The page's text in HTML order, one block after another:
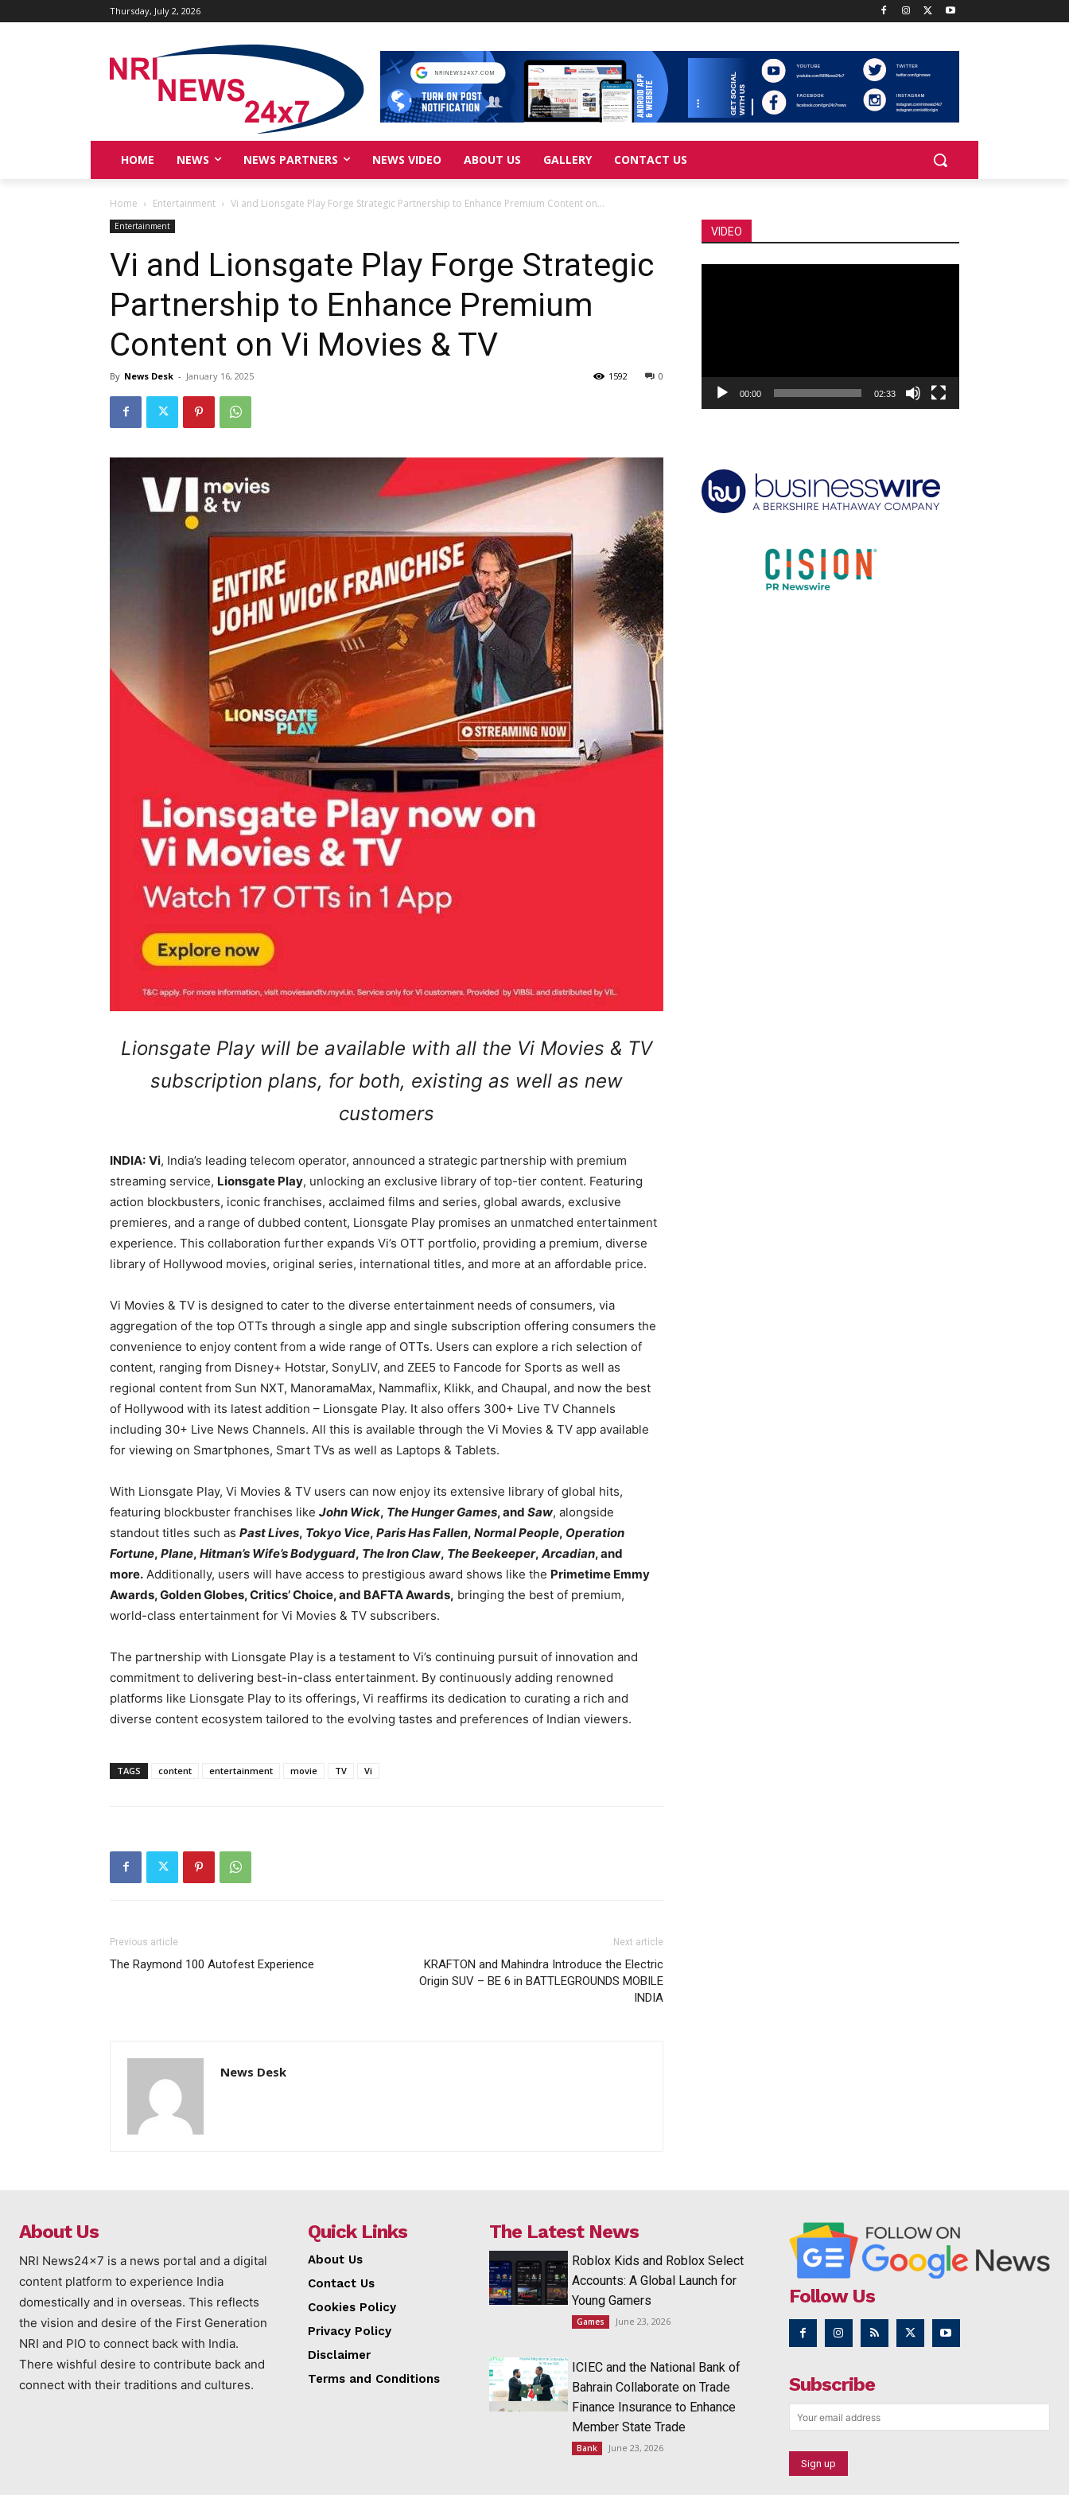
Thursday, July 2, 2026
HOME NEWS NEWS PARTNERS NEWS VIDEO ABOUT US GALLERY CONTACT US
Home Entertainment Vi and Lionsgate Play Forge Strategic Partnership to Enhance Premium Content on...
Entertainment
Vi and Lionsgate Play Forge Strategic
Partnership to Enhance Premium
Content on Vi Movies & TV
By News Desk - January 16, 2025 0
1592
Lionsgate Play will be available with all the Vi Movies & TV
subscription plans, for both, existing as well as new
customers
INDIA: Vi, India’s leading telecom operator, announced a strategic partnership with premium
streaming service, Lionsgate Play, unlocking an exclusive library of top-tier content. Featuring
action blockbusters, iconic franchises, acclaimed films and series, global awards, exclusive
premieres, and a range of dubbed content, Lionsgate Play promises an unmatched entertainment
experience. This collaboration further expands Vi’s OTT portfolio, providing a premium, diverse
library of Hollywood movies, original series, international titles, and more at an affordable price.
Vi Movies & TV is designed to cater to the diverse entertainment needs of consumers, via
aggregation of the top OTTs through a single app and single subscription offering consumers the
convenience to enjoy content from a wide range of OTTs. Users can explore a rich selection of
content, ranging from Disney+ Hotstar, SonyLIV, and ZEE5 to Fancode for Sports as well as
regional content from Sun NXT, ManoramaMax, Nammaflix, Klikk, and Chaupal, and now the best
of Hollywood with its latest addition – Lionsgate Play. It also offers 300+ Live TV Channels
including 30+ Live News Channels. All this is available through the Vi Movies & TV app available
for viewing on Smartphones, Smart TVs as well as Laptops & Tablets.
With Lionsgate Play, Vi Movies & TV users can now enjoy its extensive library of global hits,
featuring blockbuster franchises like John Wick, The Hunger Games, and Saw, alongside
standout titles such as Past Lives, Tokyo Vice, Paris Has Fallen, Normal People, Operation
Fortune, Plane, Hitman’s Wife’s Bodyguard, The Iron Claw, The Beekeeper, Arcadian, and
more. Additionally, users will have access to prestigious award shows like the Primetime Emmy
Awards, Golden Globes, Critics’ Choice, and BAFTA Awards, bringing the best of premium,
world-class entertainment for Vi Movies & TV subscribers.
The partnership with Lionsgate Play is a testament to Vi’s continuing pursuit of innovation and
commitment to delivering best-in-class entertainment. By continuously adding renowned
platforms like Lionsgate Play to its offerings, Vi reaffirms its dedication to curating a rich and
diverse content ecosystem tailored to the evolving tastes and preferences of Indian viewers.
TAGS content entertainment movie TV Vi
Previous article
The Raymond 100 Autofest Experience
Next article
KRAFTON and Mahindra Introduce the Electric
Origin SUV – BE 6 in BATTLEGROUNDS MOBILE
INDIA
News Desk
VIDEO
00:00 02:33
About Us
NRI News24x7 is a news portal and a digital
content platform to experience India
domestically and in overseas. This reflects
the vision and desire of the First Generation
NRI and PIO to connect back with India.
There wishful desire to contribute back and
connect with their traditions and cultures.
Quick Links
About Us
Contact Us
Cookies Policy
Privacy Policy
Disclaimer
Terms and Conditions
The Latest News
Roblox Kids and Roblox Select
Accounts: A Global Launch for
Young Gamers
Games June 23, 2026
ICIEC and the National Bank of
Bahrain Collaborate on Trade
Finance Insurance to Enhance
Member State Trade
Bank June 23, 2026
Follow Us
Subscribe